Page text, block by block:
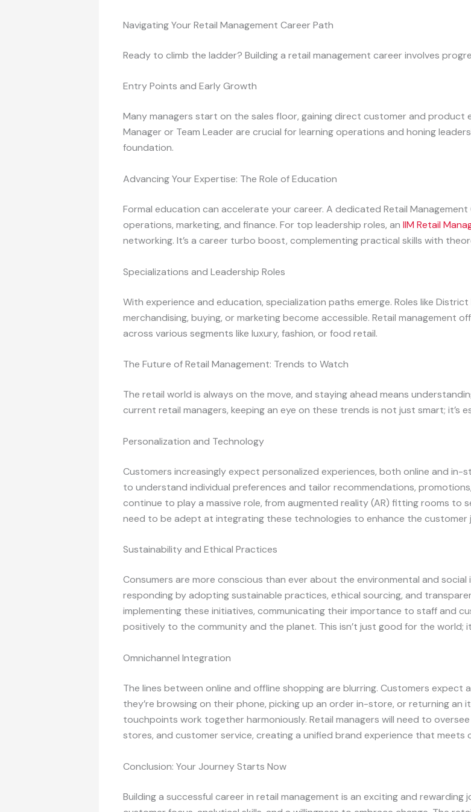
Navigating Your Retail Management Career Path
Ready to climb the ladder? Building a retail management career involves
Entry Points and Early Growth
Many managers start on the sales floor, gaining direct customer and product
Manager or Team Leader are crucial for learning operations and honing
foundation.
Advancing Your Expertise: The Role of Education
Formal education can accelerate your career. A dedicated Retail
operations, marketing, and finance. For top leadership roles, an IIM Retail
networking. It’s a career turbo boost, complementing practical skills with
Specializations and Leadership Roles
With experience and education, specialization paths emerge. Roles like
merchandising, buying, or marketing become accessible. Retail management
across various segments like luxury, fashion, or food retail.
The Future of Retail Management: Trends to Watch
The retail world is always on the move, and staying ahead means
current retail managers, keeping an eye on these trends is not just smart; it’s
Personalization and Technology
Customers increasingly expect personalized experiences, both online and in-
to understand individual preferences and tailor recommendations,
continue to play a massive role, from augmented reality (AR) fitting rooms to
need to be adept at integrating these technologies to enhance the customer
Sustainability and Ethical Practices
Consumers are more conscious than ever about the environmental and
responding by adopting sustainable practices, ethical sourcing, and
implementing these initiatives, communicating their importance to staff and
positively to the community and the planet. This isn’t just good for the world;
Omnichannel Integration
The lines between online and offline shopping are blurring. Customers
they’re browsing on their phone, picking up an order in-store, or returning an
touchpoints work together harmoniously. Retail managers will need to
stores, and customer service, creating a unified brand experience that meets
Conclusion: Your Journey Starts Now
Building a successful career in retail management is an exciting and rewarding